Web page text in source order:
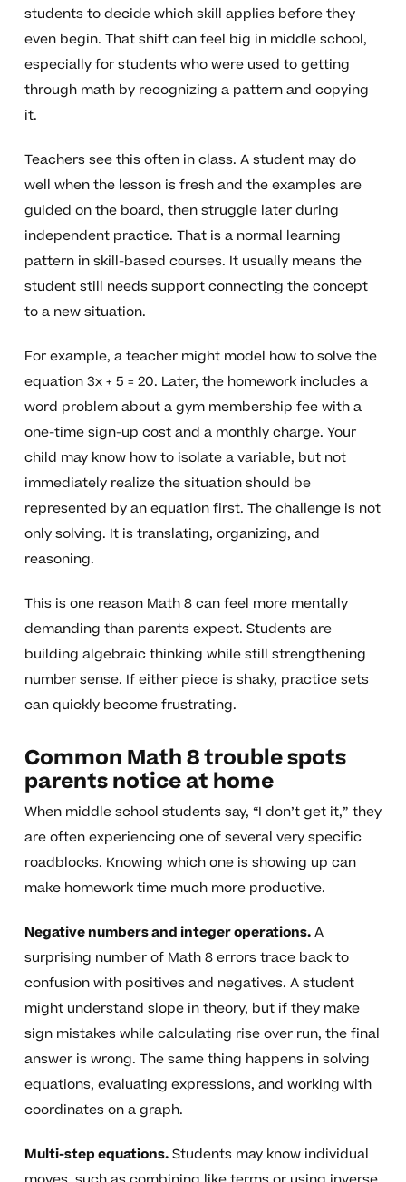
students to decide which skill applies before they
even begin. That shift can feel big in middle school,
especially for students who were used to getting
through math by recognizing a pattern and copying
it.
Teachers see this often in class. A student may do
well when the lesson is fresh and the examples are
guided on the board, then struggle later during
independent practice. That is a normal learning
pattern in skill-based courses. It usually means the
student still needs support connecting the concept
to a new situation.
For example, a teacher might model how to solve the
equation 3x + 5 = 20. Later, the homework includes a
word problem about a gym membership fee with a
one-time sign-up cost and a monthly charge. Your
child may know how to isolate a variable, but not
immediately realize the situation should be
represented by an equation first. The challenge is not
only solving. It is translating, organizing, and
reasoning.
This is one reason Math 8 can feel more mentally
demanding than parents expect. Students are
building algebraic thinking while still strengthening
number sense. If either piece is shaky, practice sets
can quickly become frustrating.
Common Math 8 trouble spots
parents notice at home
When middle school students say, “I don’t get it,” they
are often experiencing one of several very specific
roadblocks. Knowing which one is showing up can
make homework time much more productive.
Negative numbers and integer operations.A
surprising number of Math 8 errors trace back to
confusion with positives and negatives. A student
might understand slope in theory, but if they make
sign mistakes while calculating rise over run, the final
answer is wrong. The same thing happens in solving
equations, evaluating expressions, and working with
coordinates on a graph.
Multi-step equations.Students may know individual